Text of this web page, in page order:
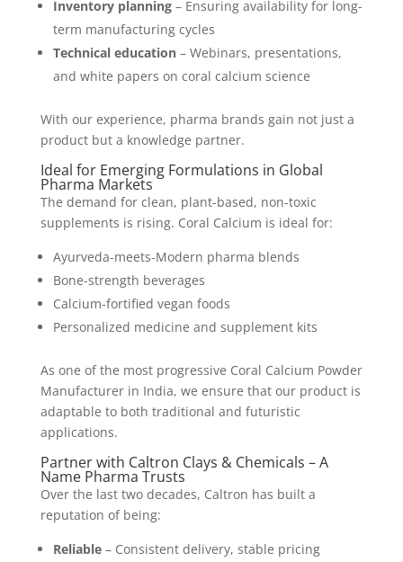
Inventory planning– Ensuring availability for long-
term manufacturing cycles
Technical education– Webinars, presentations,
and white papers on coral calcium science
With our experience, pharma brands gain not just a
product but a knowledge partner.
Ideal for Emerging Formulations in Global
Pharma Markets
The demand for clean, plant-based, non-toxic
supplements is rising. Coral Calcium is ideal for:
Ayurveda-meets-Modern pharma blends
Bone-strength beverages
Calcium-fortified vegan foods
Personalized medicine and supplement kits
As one of the most progressive Coral Calcium Powder
Manufacturer in India, we ensure that our product is
adaptable to both traditional and futuristic
applications.
Partner with Caltron Clays & Chemicals – A
Name Pharma Trusts
Over the last two decades, Caltron has built a
reputation of being:
Reliable– Consistent delivery, stable pricing